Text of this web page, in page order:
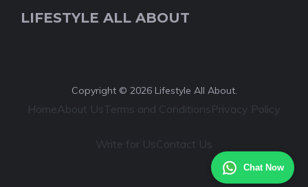
Chat Now
LIFESTYLE ALL ABOUT
Copyright © 2026 Lifestyle All About.
HomeAbout UsTerms and ConditionsPrivacy Policy
Write for UsContact Us